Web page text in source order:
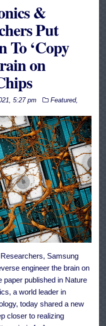
&
Put
To ‘Copy
on
5:27 pm Featured,
Samsung
engineer the brain on
published in Nature
a world leader in
today shared a new
closer to realizing